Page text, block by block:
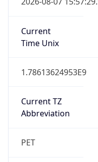
Current
Time Unix
1.78613624953E9
Current TZ
Abbreviation
PET